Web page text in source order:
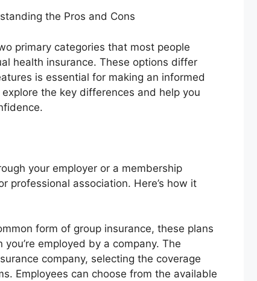
the Pros and Cons
primary categories that most people
health insurance. These options differ
is essential for making an informed
the key differences and help you
your employer or a membership
professional association. Here’s how it
form of group insurance, these plans
employed by a company. The
company, selecting the coverage
Employees can choose from the available